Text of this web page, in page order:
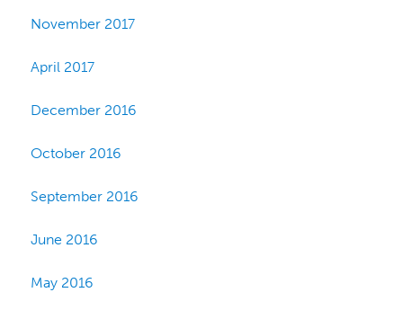
November 2017
April 2017
December 2016
October 2016
September 2016
June 2016
May 2016